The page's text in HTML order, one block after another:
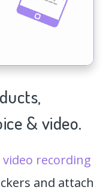
& video.
video recording
and attach